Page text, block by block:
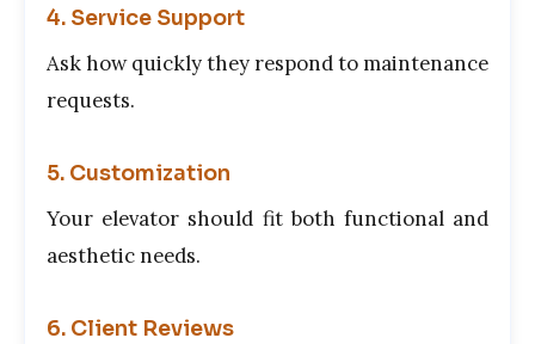
4. Service Support
Ask how quickly they respond to maintenance
requests.
5. Customization
Your elevator should fit both functional and
aesthetic needs.
6. Client Reviews